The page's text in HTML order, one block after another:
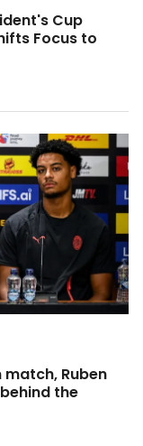
Cup
Focus to
match, Ruben
the